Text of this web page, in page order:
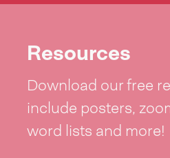
Resources
Download our free
include posters,
word lists and more!